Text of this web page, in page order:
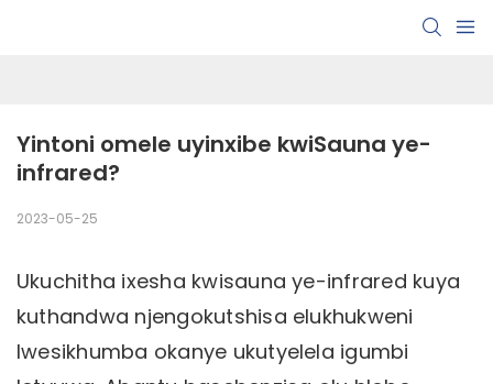
Yintoni omele uyinxibe kwiSauna ye-
infrared?
2023-05-25
Ukuchitha ixesha kwisauna ye-infrared kuya
kuthandwa njengokutshisa elukhukweni
lwesikhumba okanye ukutyelela igumbi